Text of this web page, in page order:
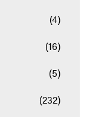
(4)
(16)
(5)
(232)